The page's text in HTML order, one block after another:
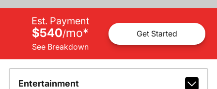
Est. Payment
$540/mo*
See Breakdown
Get Started
Entertainment